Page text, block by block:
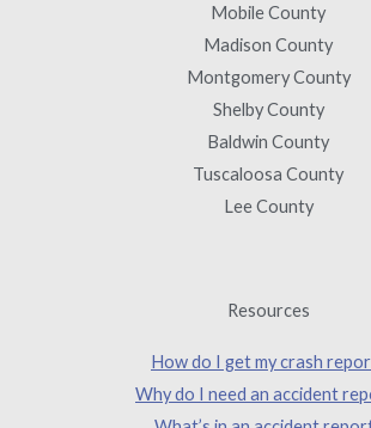
Mobile County
Madison County
Montgomery County
Shelby County
Baldwin County
Tuscaloosa County
Lee County
Resources
How do I get my crash
Why do I need an accident